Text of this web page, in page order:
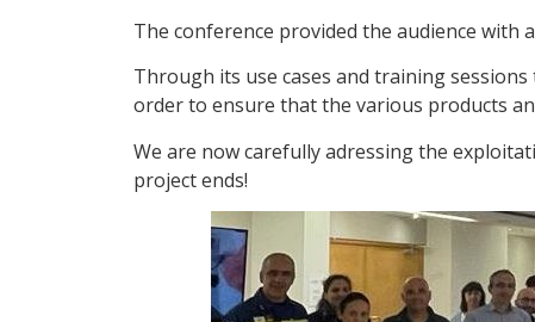
The conference provided the audience with
Through its use cases and training
order to ensure that the various products
We are now carefully adressing the
project ends!